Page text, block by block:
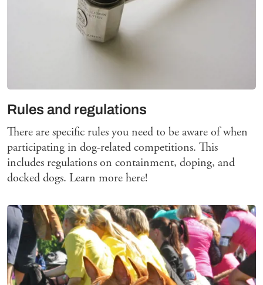
Rules and regulations
There are specific rules you need to be aware of when
participating in dog-related competitions. This
includes regulations on containment, doping, and
docked dogs. Learn more here!